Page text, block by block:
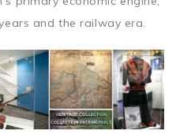
and the railway era.